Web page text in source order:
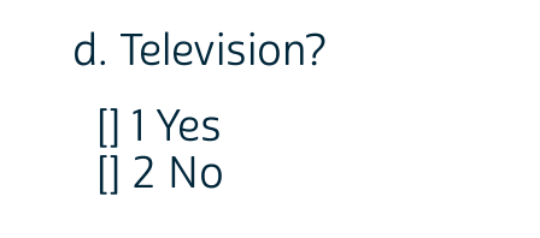
d. Television?
[] 1 Yes
[] 2 No